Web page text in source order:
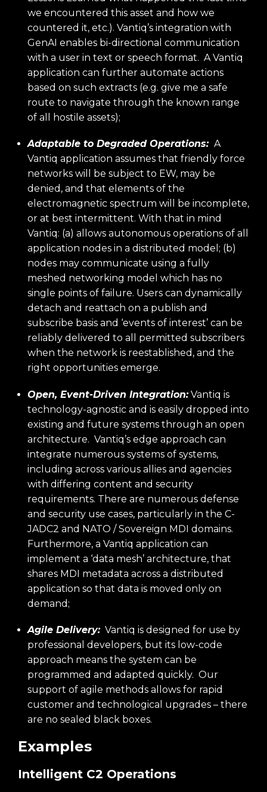
we encountered this asset and how we
countered it, etc.). Vantiq’s integration with
GenAI enables bi-directional communication
with a user in text or speech format. A Vantiq
application can further automate actions
based on such extracts (e.g. give me a safe
route to navigate through the known range
of all hostile assets);
Adaptable to Degraded Operations: A
Vantiq application assumes that friendly force
networks will be subject to EW, may be
denied, and that elements of the
electromagnetic spectrum will be incomplete,
or at best intermittent. With that in mind
Vantiq: (a) allows autonomous operations of all
application nodes in a distributed model; (b)
nodes may communicate using a fully
meshed networking model which has no
single points of failure. Users can dynamically
detach and reattach on a publish and
subscribe basis and ‘events of interest’ can be
reliably delivered to all permitted subscribers
when the network is reestablished, and the
right opportunities emerge.
Open, Event-Driven Integration: Vantiq is
technology-agnostic and is easily dropped into
existing and future systems through an open
architecture. Vantiq’s edge approach can
integrate numerous systems of systems,
including across various allies and agencies
with differing content and security
requirements. There are numerous defense
and security use cases, particularly in the C-
JADC2 and NATO / Sovereign MDI domains.
Furthermore, a Vantiq application can
implement a ‘data mesh’ architecture, that
shares MDI metadata across a distributed
application so that data is moved only on
demand;
Agile Delivery:Vantiq is designed for use by
professional developers, but its low-code
approach means the system can be
programmed and adapted quickly. Our
support of agile methods allows for rapid
customer and technological upgrades – there
are no sealed black boxes.
Examples
Intelligent C2 Operations